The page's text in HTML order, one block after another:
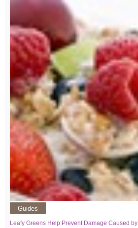
Guides
Leafy Greens Help Prevent Damage Caused by